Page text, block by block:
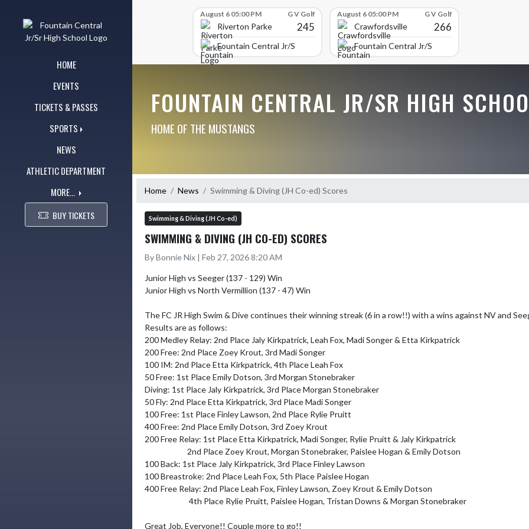
HOME
EVENTS
TICKETS & PASSES
SPORTS
NEWS
ATHLETIC DEPARTMENT
MORE...
BUY TICKETS
August 6 05:00 PM G V Golf
Riverton Parke 245
Fountain Central Jr/Sr High School
August 6 05:00 PM G V Golf
Crawfordsville 266
Fountain Central Jr/Sr High School
FOUNTAIN CENTRAL JR/SR HIGH
HOME OF THE MUSTANGS
Home News Swimming & Diving (JH Co-ed) Scores
Swimming & Diving (JH Co-ed)
SWIMMING & DIVING (JH CO-ED) SCORES
By Bonnie Nix | Feb 27, 2026 8:20 AM
Junior High vs Seeger (137 - 129) Win
Junior High vs North Vermillion (137 - 47) Win
The FC JR High Swim & Dive continues their winning streak (6 in a row!!) with a wins against NV and
Results are as follows:
200 Medley Relay: 2nd Place Jaly Kirkpatrick, Leah Fox, Madi Songer & Etta Kirkpatrick
200 Free: 2nd Place Zoey Krout, 3rd Madi Songer
100 IM: 2nd Place Etta Kirkpatrick, 4th Place Leah Fox
50 Free: 1st Place Emily Dotson, 3rd Morgan Stonebraker
Diving: 1st Place Jaly Kirkpatrick, 3rd Place Morgan Stonebraker
50 Fly: 2nd Place Etta Kirkpatrick, 3rd Place Madi Songer
100 Free: 1st Place Finley Lawson, 2nd Place Rylie Pruitt
400 Free: 2nd Place Emily Dotson, 3rd Zoey Krout
200 Free Relay: 1st Place Etta Kirkpatrick, Madi Songer, Rylie Pruitt & Jaly Kirkpatrick
100 Back: 1st Place Jaly Kirkpatrick, 3rd Place Finley Lawson
100 Breastroke: 2nd Place Leah Fox, 5th Place Paislee Hogan
400 Free Relay: 2nd Place Leah Fox, Finley Lawson, Zoey Krout & Emily Dotson
Great Job, Everyone!! Couple more to go!!